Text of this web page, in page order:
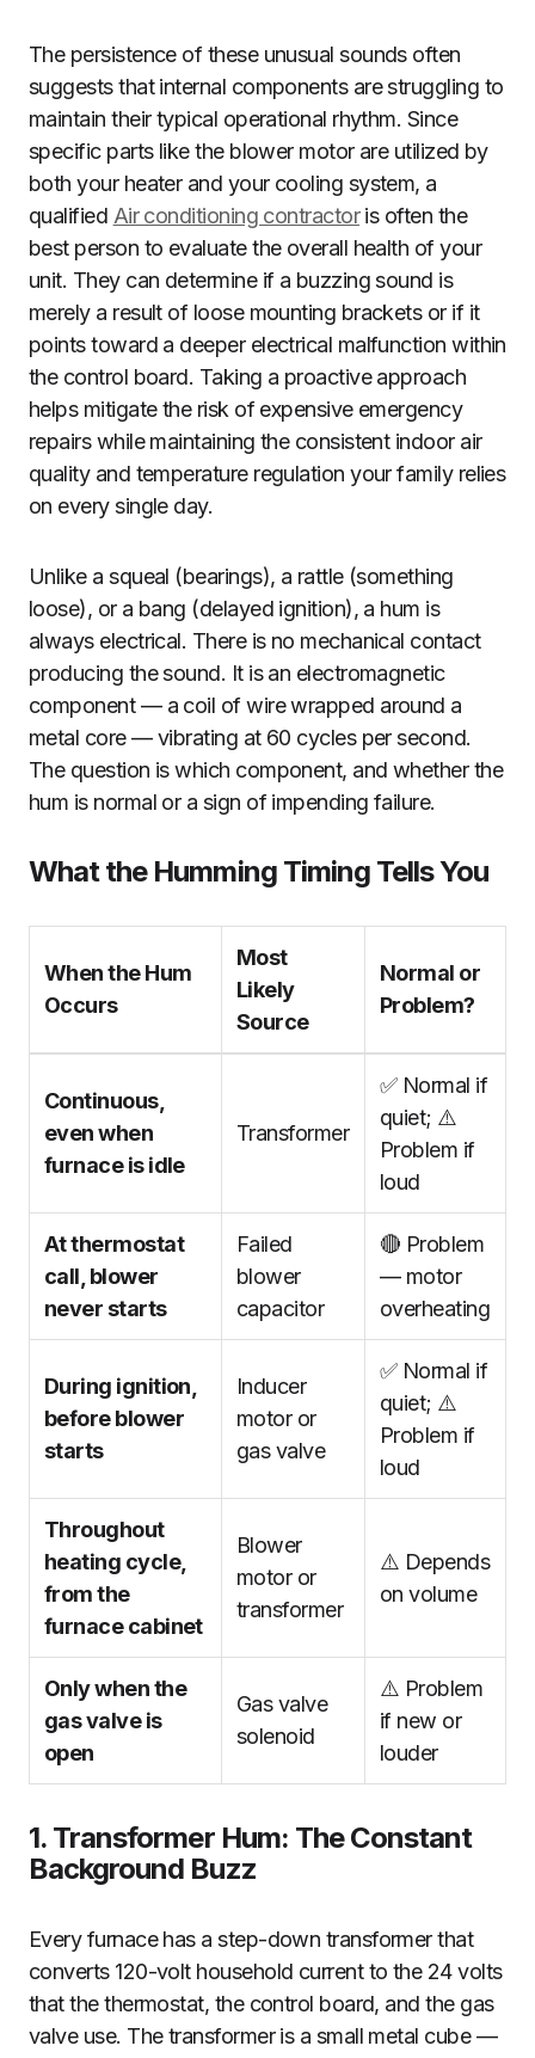
The persistence of these unusual sounds often
suggests that internal components are struggling to
maintain their typical operational rhythm. Since
specific parts like the blower motor are utilized by
both your heater and your cooling system, a
qualified Air conditioning contractoris often the
best person to evaluate the overall health of your
unit. They can determine if a buzzing sound is
merely a result of loose mounting brackets or if it
points toward a deeper electrical malfunction within
the control board. Taking a proactive approach
helps mitigate the risk of expensive emergency
repairs while maintaining the consistent indoor air
quality and temperature regulation your family relies
on every single day.
Unlike a squeal (bearings), a rattle (something
loose), or a bang (delayed ignition), a hum is
always electrical. There is no mechanical contact
producing the sound. It is an electromagnetic
component — a coil of wire wrapped around a
metal core — vibrating at 60 cycles per second.
The question is which component, and whether the
hum is normal or a sign of impending failure.
What the Humming Timing Tells You
When the Hum
Occurs
Most
Likely
Source
Normal or
Problem?
Continuous,
even when
furnace is idle
Transformer
✅ Normal if
quiet; ⚠️
Problem if
loud
At thermostat
call, blower
never starts
Failed
blower
capacitor
🔴 Problem
— motor
overheating
During ignition,
before blower
starts
Inducer
motor or
gas valve
✅ Normal if
quiet; ⚠️
Problem if
loud
Throughout
heating cycle,
from the
furnace cabinet
Blower
motor or
transformer
⚠️ Depends
on volume
Only when the
gas valve is
open
Gas valve
solenoid
⚠️ Problem
if new or
louder
1. Transformer Hum: The Constant
Background Buzz
Every furnace has a step-down transformer that
converts 120-volt household current to the 24 volts
that the thermostat, the control board, and the gas
valve use. The transformer is a small metal cube —